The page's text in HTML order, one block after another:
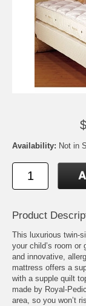
Availability: Not in
Product
This luxurious twin-
your child’s room
and innovative,
mattress offers a
with a supple quilt
made by Royal-
area, so you won’t